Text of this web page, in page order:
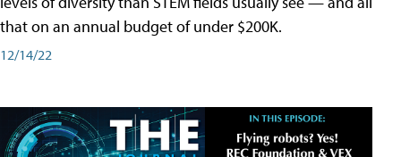
that on an annual budget of under $200K.
12/14/22